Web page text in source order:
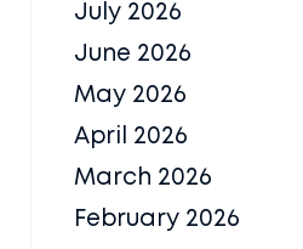
July 2026
June 2026
May 2026
April 2026
March 2026
February 2026